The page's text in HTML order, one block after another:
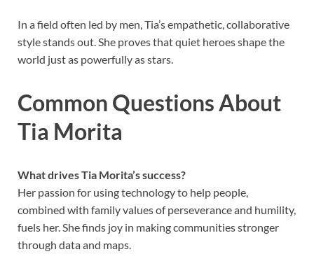
In a field often led by men, Tia’s empathetic, collaborative
style stands out. She proves that quiet heroes shape the
world just as powerfully as stars.
Common Questions About
Tia Morita
What drives Tia Morita’s success?
Her passion for using technology to help people,
combined with family values of perseverance and humility,
fuels her. She finds joy in making communities stronger
through data and maps.